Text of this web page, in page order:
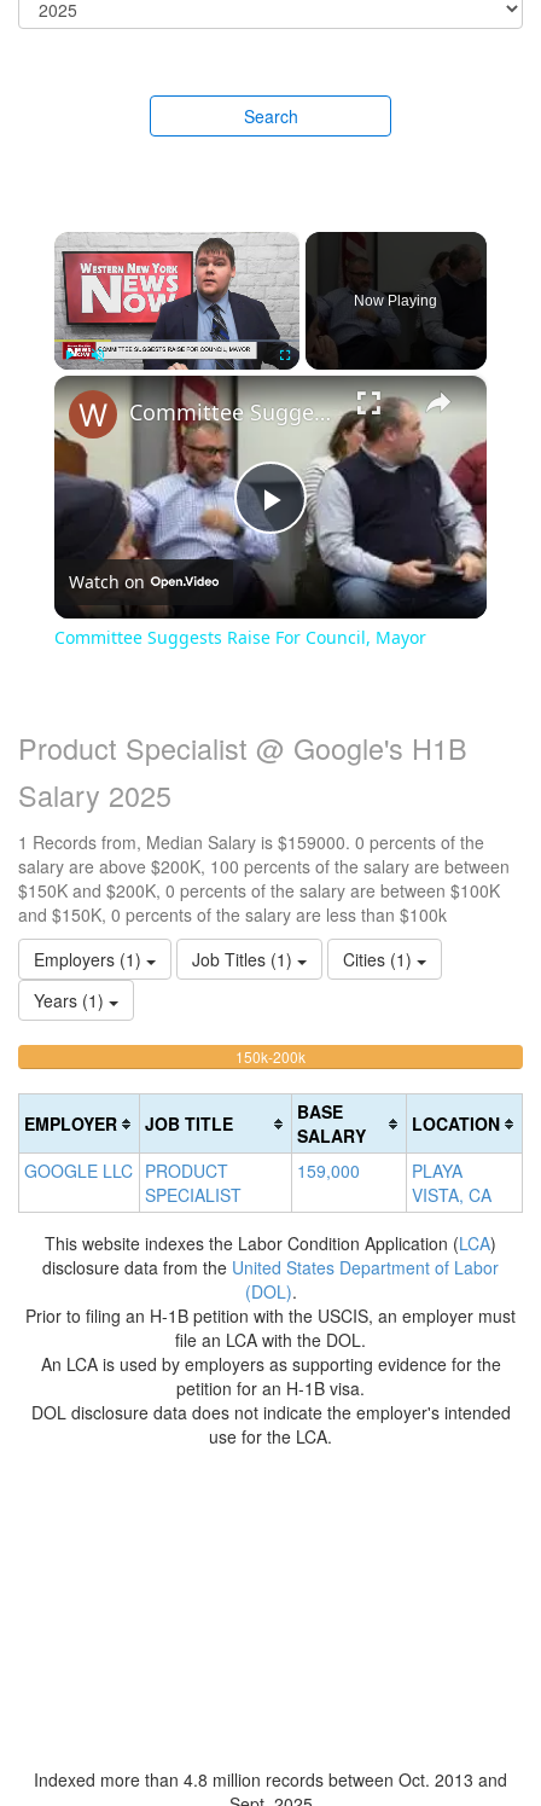
Search
×
Now Playing
×
Play
Video
Committee Suggests Raise For Council, Mayor
Watch on
Committee Suggests Raise For Council, Mayor
Product Specialist @ Google's H1B
Salary 2025
1 Records from, Median Salary is $159000. 0 percents of the
salary are above $200K, 100 percents of the salary are between
$150K and $200K, 0 percents of the salary are between $100K
and $150K, 0 percents of the salary are less than $100k
Employers (1)
Job Titles (1)
Cities (1)
Years (1)
(success)
Complete
(success)
150k-200k100%
(warning)
EMPLOYER JOB TITLE
BASE
SALARY
LOCATION
GOOGLE LLC PRODUCT
SPECIALIST
159,000
PLAYA
VISTA, CA
This website indexes the Labor Condition Application (LCA)
disclosure data from the United States Department of Labor
(DOL).
Prior to filing an H-1B petition with the USCIS, an employer must
file an LCA with the DOL.
An LCA is used by employers as supporting evidence for the
petition for an H-1B visa.
DOL disclosure data does not indicate the employer's intended
use for the LCA.
Indexed more than 4.8 million records between Oct. 2013 and